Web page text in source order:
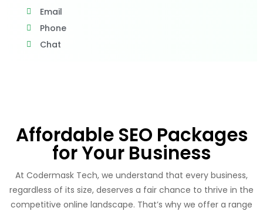
Email
Phone
Chat
Affordable SEO Packages
for Your Business
At Codermask Tech, we understand that every business,
regardless of its size, deserves a fair chance to thrive in the
competitive online landscape. That’s why we offer a range